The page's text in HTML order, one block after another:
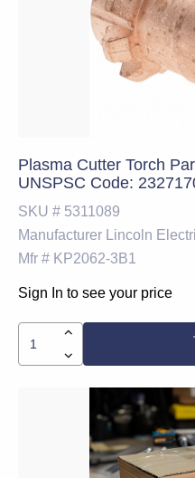
Plasma Cutter Torch
UNSPSC Code:
SKU # 5311089
Manufacturer
Lincoln
Mfr # KP2062-3B1
Sign In to see your price